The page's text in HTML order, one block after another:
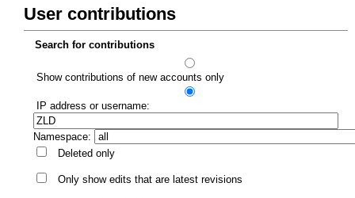
User contributions
Search for contributions
Show contributions of new accounts only
IP address or username:
Namespace:
Deleted only
Only show edits that are latest revisions